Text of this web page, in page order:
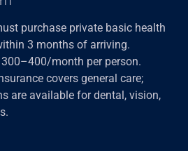
purchase private basic health
3 months of arriving.
300–400/month per person.
covers general care;
are available for dental, vision,